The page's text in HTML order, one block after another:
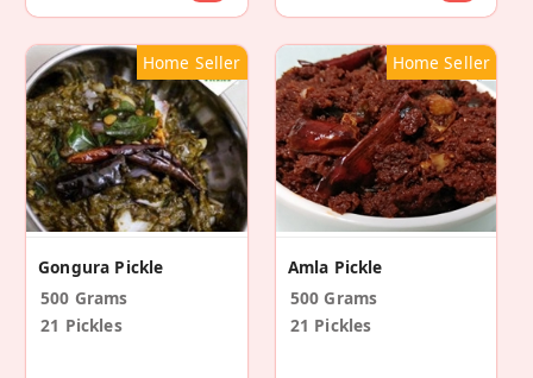
Home Seller
Gongura Pickle
500 Grams
21 Pickles
Home Seller
Amla Pickle
500 Grams
21 Pickles